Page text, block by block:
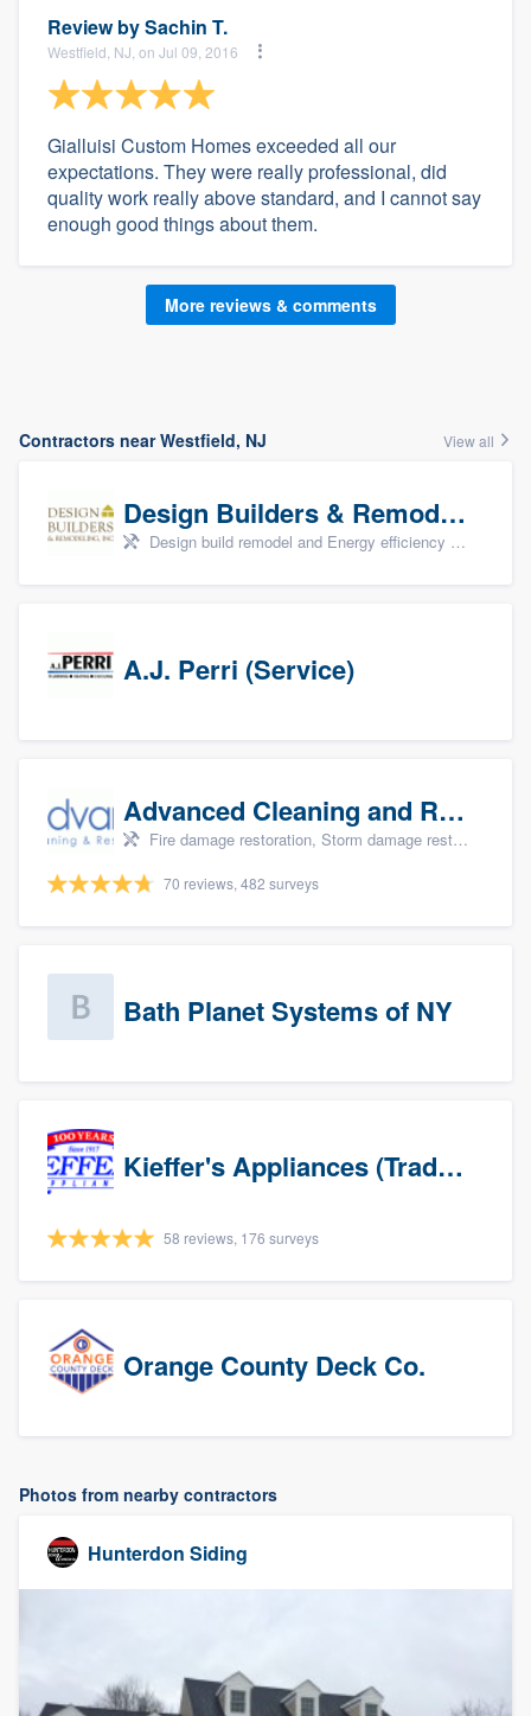
Review bySachin T.
Westfield, NJ, on Jul 09, 2016
Gialluisi Custom Homes exceeded all our
expectations. They were really professional, did
quality work really above standard, and I cannot say
enough good things about them.
More reviews & comments
Contractors near Westfield, NJ View all
Design Builders & Remodeling, Inc
Design build remodel and Energy efficiency upgrades
A.J. Perri (Service)
Advanced Cleaning and Restoration, Inc.
Fire damage restoration, Storm damage restoration, and Water damage & mold remediation
70 reviews, 482 surveys
Bath Planet Systems of NY
Kieffer's Appliances (Trade Partners)
58 reviews, 176 surveys
Orange County Deck Co.
Photos from nearby contractors
Hunterdon Siding